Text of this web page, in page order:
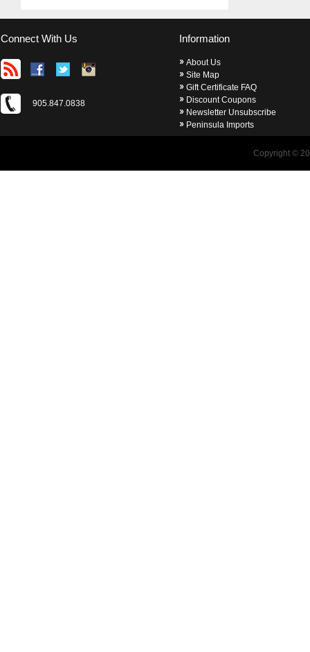
Connect With Us
905.847.0838
Information
About Us
Site Map
Gift Certificate FAQ
Discount Coupons
Newsletter Unsubscribe
Peninsula Imports
Copyright ©